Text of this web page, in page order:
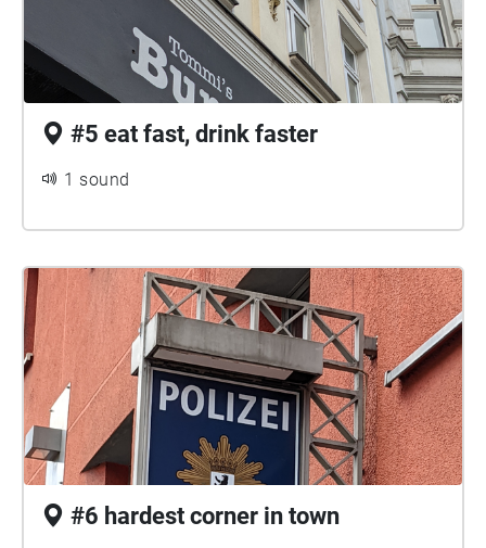
#5 eat fast, drink faster
1 sound
#6 hardest corner in town